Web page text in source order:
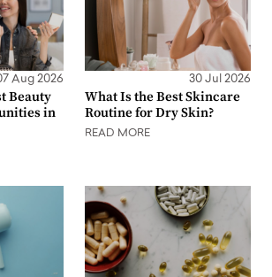
Aug 2026
Beauty
in
30 Jul 2026
What Is the Best Skincare
Routine for Dry Skin?
READ MORE